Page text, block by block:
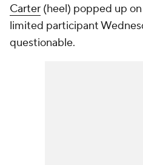
Carter (heel) popped up
limited participant
questionable.